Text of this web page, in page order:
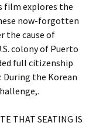
film explores the
now-forgotten
the cause of
colony of Puerto
full citizenship
During the Korean
THAT SEATING IS